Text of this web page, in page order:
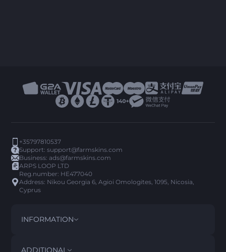
+35797810537
Support:support@farmskins.com
Business:ads@farmskins.com
ARPS LOOP LTD
Reg.number: HE477040
Address: Nikou Georgia 6, Agioi Omologites, 1095, Nicosia,
Cyprus
INFORMATION
TERMS AND CONDITIONS
ADDITIONAL